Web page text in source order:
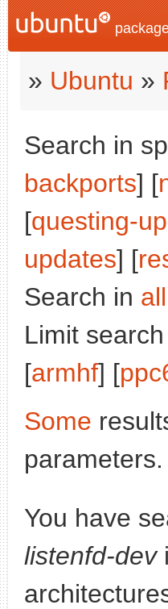
» Ubuntu »
Search in
backports] [
[questing-
updates] [
Search in
Limit
[armhf] [
Some
parameters.
You have
listenfd-dev